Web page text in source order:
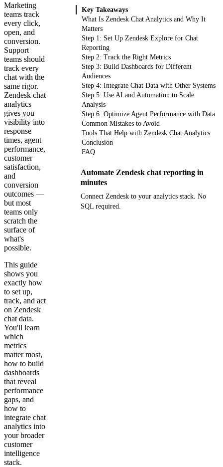
Marketing
teams track
every click,
open, and
conversion.
Support
teams should
track every
chat with the
same rigor.
Zendesk chat
analytics
gives you
visibility into
response
times, agent
performance,
customer
satisfaction,
and
conversion
outcomes —
but most
teams only
scratch the
surface of
what's
possible.
This guide
shows you
exactly how
to set up,
track, and act
on Zendesk
chat data.
You'll learn
which
metrics
matter most,
how to build
dashboards
that reveal
performance
gaps, and
how to
integrate chat
analytics into
your broader
customer
intelligence
stack.
Key Takeaways
What Is Zendesk Chat Analytics and Why It
Matters
Step 1: Set Up Zendesk Explore for Chat
Reporting
Step 2: Track the Right Metrics
Step 3: Build Dashboards for Different
Audiences
Step 4: Integrate Chat Data with Other Systems
Step 5: Use AI and Automation to Scale
Analysis
Step 6: Optimize Agent Performance with Data
Common Mistakes to Avoid
Tools That Help with Zendesk Chat Analytics
Conclusion
FAQ
Automate Zendesk chat reporting in
minutes
Connect Zendesk to your analytics stack. No
SQL required.